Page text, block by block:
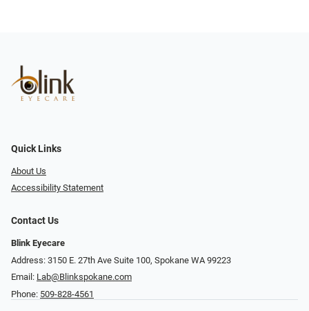
Quick Links
About Us
Accessibility Statement
Contact Us
Blink Eyecare
Address: 3150 E. 27th Ave Suite 100, Spokane WA 99223
Email: Lab@Blinkspokane.com
Phone: 509-828-4561